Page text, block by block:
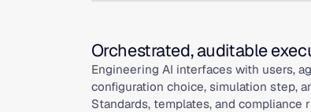
Orchestrated, auditable
Engineering AI interfaces with users,
configuration choice, simulation step,
Standards, templates, and